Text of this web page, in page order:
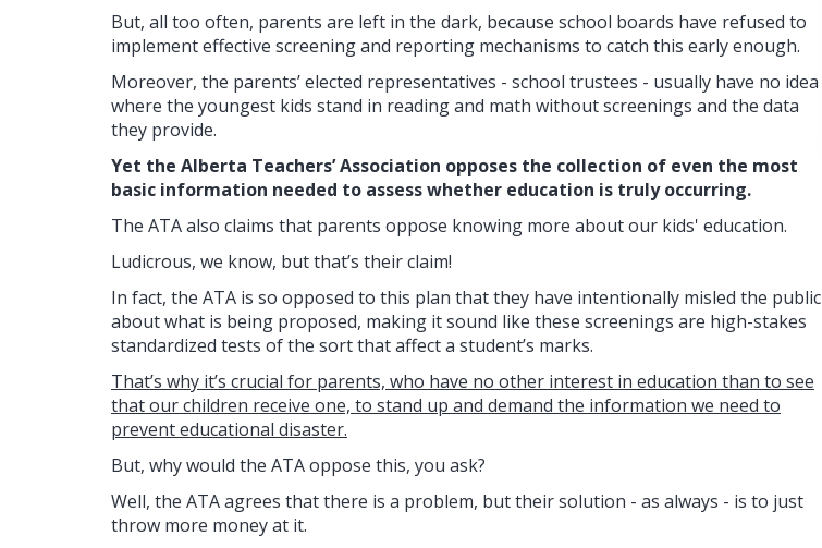
But, all too often, parents are left in the dark, because school boards have refused to
implement effective screening and reporting mechanisms to catch this early enough.
Moreover, the parents’ elected representatives - school trustees - usually have no idea
where the youngest kids stand in reading and math without screenings and the data
they provide.
Yet the Alberta Teachers’ Association opposes the collection of even the most
basic information needed to assess whether education is truly occurring.
The ATA also claims that parents oppose knowing more about our kids' education.
Ludicrous, we know, but that’s their claim!
In fact, the ATA is so opposed to this plan that they have intentionally misled the public
about what is being proposed, making it sound like these screenings are high-stakes
standardized tests of the sort that affect a student’s marks.
That’s why it’s crucial for parents, who have no other interest in education than to see
that our children receive one, to stand up and demand the information we need to
prevent educational disaster.
But, why would the ATA oppose this, you ask?
Well, the ATA agrees that there is a problem, but their solution - as always - is to just
throw more money at it.